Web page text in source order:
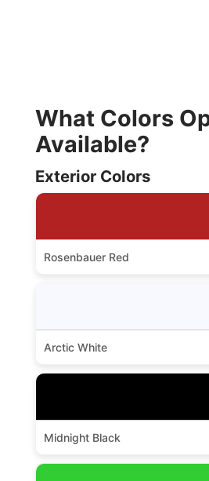
What Colors
Available?
Exterior Colors
Rosenbauer Red
Arctic White
Midnight Black